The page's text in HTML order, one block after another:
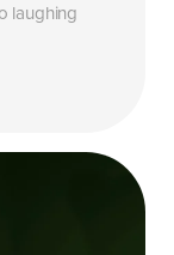
laughing